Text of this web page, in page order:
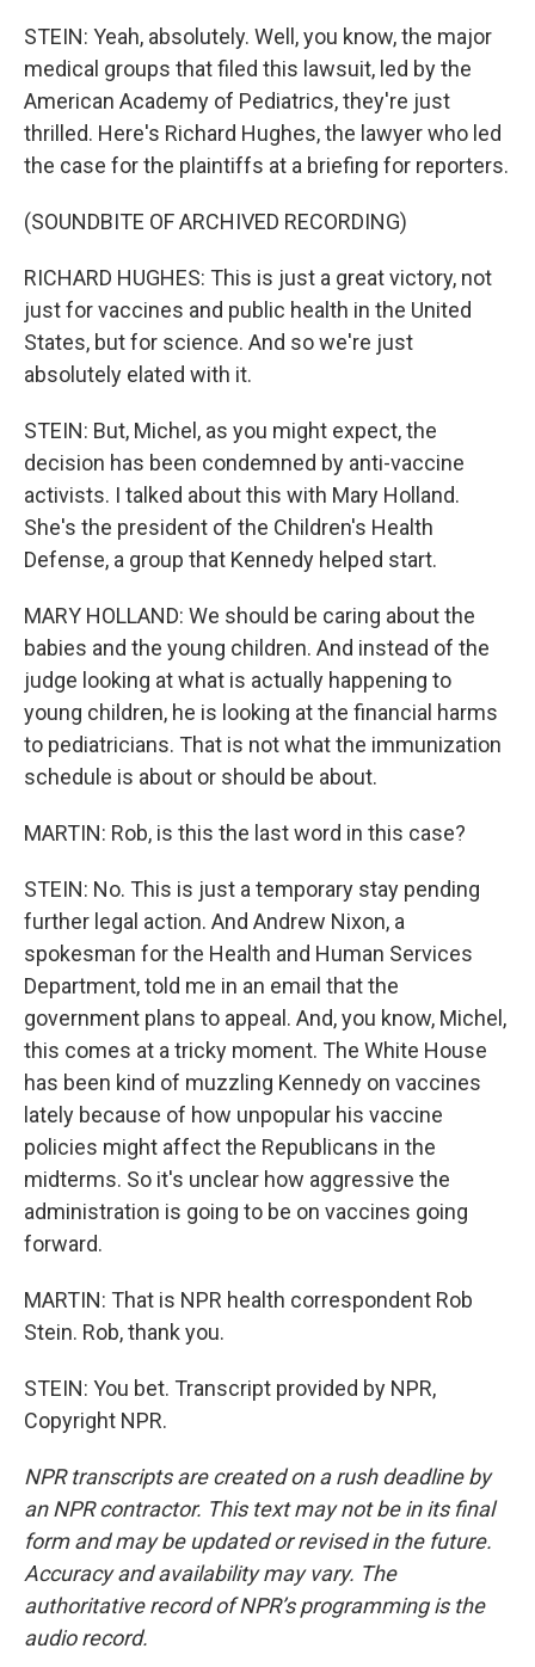
STEIN: Yeah, absolutely. Well, you know, the major
medical groups that filed this lawsuit, led by the
American Academy of Pediatrics, they're just
thrilled. Here's Richard Hughes, the lawyer who led
the case for the plaintiffs at a briefing for reporters.
(SOUNDBITE OF ARCHIVED RECORDING)
RICHARD HUGHES: This is just a great victory, not
just for vaccines and public health in the United
States, but for science. And so we're just
absolutely elated with it.
STEIN: But, Michel, as you might expect, the
decision has been condemned by anti-vaccine
activists. I talked about this with Mary Holland.
She's the president of the Children's Health
Defense, a group that Kennedy helped start.
MARY HOLLAND: We should be caring about the
babies and the young children. And instead of the
judge looking at what is actually happening to
young children, he is looking at the financial harms
to pediatricians. That is not what the immunization
schedule is about or should be about.
MARTIN: Rob, is this the last word in this case?
STEIN: No. This is just a temporary stay pending
further legal action. And Andrew Nixon, a
spokesman for the Health and Human Services
Department, told me in an email that the
government plans to appeal. And, you know, Michel,
this comes at a tricky moment. The White House
has been kind of muzzling Kennedy on vaccines
lately because of how unpopular his vaccine
policies might affect the Republicans in the
midterms. So it's unclear how aggressive the
administration is going to be on vaccines going
forward.
MARTIN: That is NPR health correspondent Rob
Stein. Rob, thank you.
STEIN: You bet. Transcript provided by NPR,
Copyright NPR.
NPR transcripts are created on a rush deadline by
an NPR contractor. This text may not be in its final
form and may be updated or revised in the future.
Accuracy and availability may vary. The
authoritative record of NPR’s programming is the
audio record.